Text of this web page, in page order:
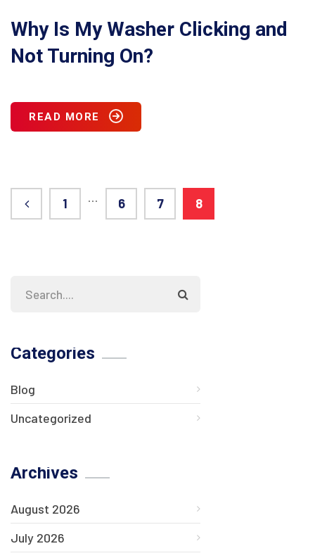
Why Is My Washer Clicking and
Not Turning On?
READ MORE
1 … 6 7 8
Categories
Blog
Uncategorized
Archives
August 2026
July 2026